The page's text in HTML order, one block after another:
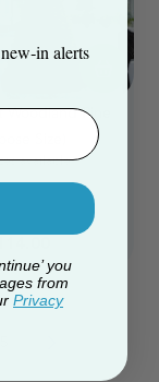
Pine
available
alerts
you
from
Privacy